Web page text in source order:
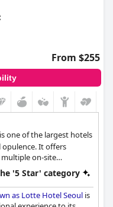
From $255
one of the largest hotels
It offers
multiple on-site
Cantonese cuisine
located near major
'5 Star' category
as Lotte Hotel Seoul is